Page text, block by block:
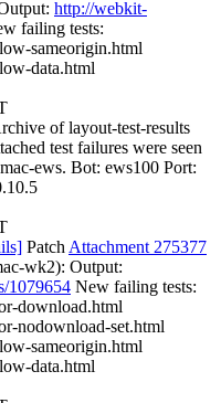
http://webkit-
failing tests:
sameorigin.html
data.html
of layout-test-results
test failures were seen
ews. Bot: ews100 Port:
Patch Attachment 275377
wk2): Output:
1079654 New failing tests:
download.html
nodownload-set.html
sameorigin.html
data.html